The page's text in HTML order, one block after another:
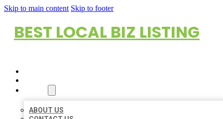
Skip to main content Skip to footer
BEST LOCAL BIZ LISTING
ABOUT US